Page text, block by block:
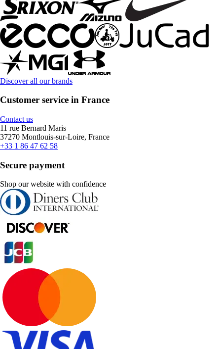
Discover all our brands
Customer service in France
Contact us
11 rue Bernard Maris
37270 Montlouis-sur-Loire, France
+33 1 86 47 62 58
Secure payment
Shop our website with confidence